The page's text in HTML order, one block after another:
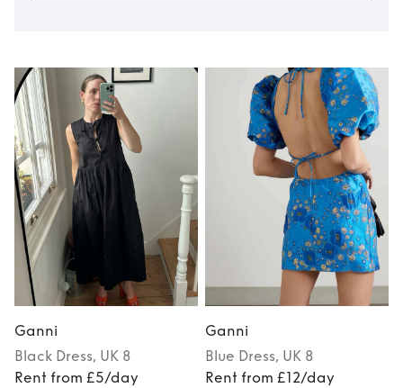
Ganni
Black Dress, UK 8
Rent from £5/day
Ganni
Blue Dress, UK 8
Rent from £12/day